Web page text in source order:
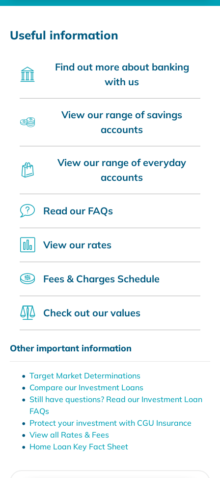
Useful information
Find out more about banking
with us
View our range of savings
accounts
View our range of everyday
accounts
Read our FAQs
View our rates
Fees & Charges Schedule
Check out our values
Other important information
Target Market Determinations
Compare our Investment Loans
Still have questions? Read our Investment Loan
FAQs
Protect your investment with CGU Insurance
View all Rates & Fees
Home Loan Key Fact Sheet